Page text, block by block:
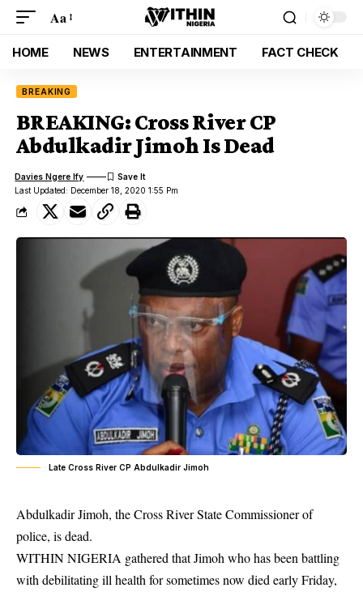
Aa
HOME NEWS ENTERTAINMENT FACT CHECK
BREAKING
BREAKING: Cross River CP
Abdulkadir Jimoh Is Dead
Last Updated: December 18, 2020 1:55 Pm
Davies Ngere Ify
Late Cross River CP Abdulkadir Jimoh
Abdulkadir Jimoh, the Cross River State Commissioner of
police, is dead.
WITHIN NIGERIA gathered that Jimoh who has been battling
with debilitating ill health for sometimes now died early Friday,